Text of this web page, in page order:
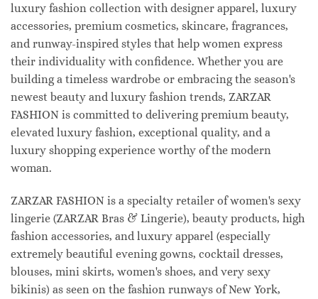
luxury fashion collection with designer apparel, luxury
accessories, premium cosmetics, skincare, fragrances,
and runway-inspired styles that help women express
their individuality with confidence. Whether you are
building a timeless wardrobe or embracing the season's
newest beauty and luxury fashion trends, ZARZAR
FASHION is committed to delivering premium beauty,
elevated luxury fashion, exceptional quality, and a
luxury shopping experience worthy of the modern
woman.
ZARZAR FASHION is a specialty retailer of women's sexy
lingerie (ZARZAR Bras & Lingerie), beauty products, high
fashion accessories, and luxury apparel (especially
extremely beautiful evening gowns, cocktail dresses,
blouses, mini skirts, women's shoes, and very sexy
bikinis) as seen on the fashion runways of New York,